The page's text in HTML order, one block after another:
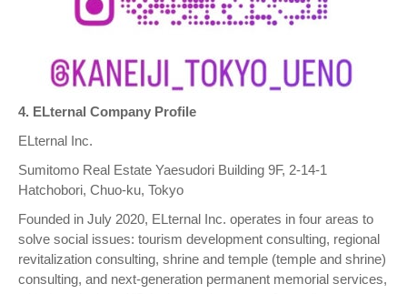
4. ELternal Company Profile
ELternal Inc.
Sumitomo Real Estate Yaesudori Building 9F, 2-14-1
Hatchobori, Chuo-ku, Tokyo
Founded in July 2020, ELternal Inc. operates in four areas to
solve social issues: tourism development consulting, regional
revitalization consulting, shrine and temple (temple and shrine)
consulting, and next-generation permanent memorial services,